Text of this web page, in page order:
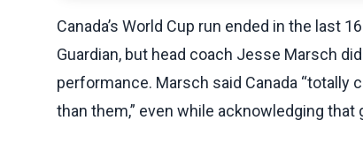
Canada’s World Cup run ended in the last
Guardian, but head coach Jesse Marsch
performance. Marsch said Canada “totally
than them,” even while acknowledging